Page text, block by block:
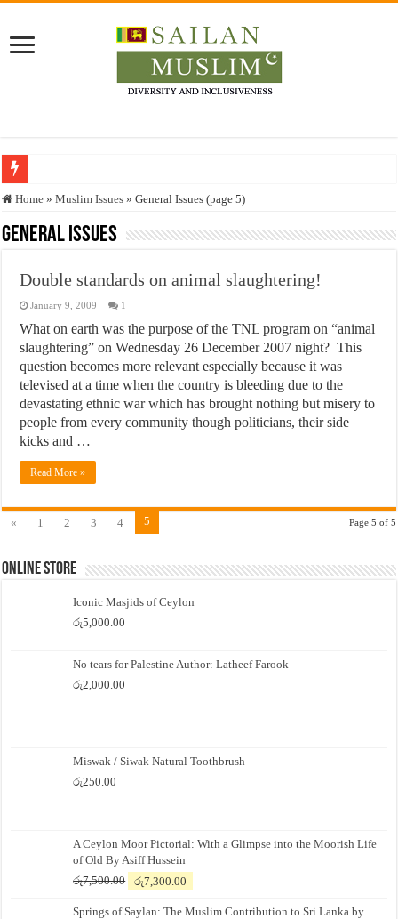
Who stopped the Quran translation?
Trick or Treat – a Muslim Guide to the Experts Industries, by Karima Hamdan
Justice for marginalized communities and women in post-conflict settings by
Exploitation Of Desperate Hajj Pilgrims By Some Deceitful Hajj Agents By
Home » Muslim Issues » General Issues (page 5)
General Issues
Double standards on animal slaughtering!
January 9, 2009 1
What on earth was the purpose of the TNL program on “animal
slaughtering” on Wednesday 26 December 2007 night? This
question becomes more relevant especially because it was
televised at a time when the country is bleeding due to the
devastating ethnic war which has brought nothing but misery to
people from every community though politicians, their side
kicks and …
Read More »
Page 5 of 5
« 1 2 3 4 5
Online Store
Iconic Masjids of Ceylon
රු5,000.00
No tears for Palestine Author: Latheef Farook
රු2,000.00
Miswak / Siwak Natural Toothbrush
රු250.00
A Ceylon Moor Pictorial: With a Glimpse into the Moorish Life
of Old By Asiff Hussein
රු7,500.00
Original
was:
රු7,300.00
is:
Springs of Saylan: The Muslim Contribution to Sri Lanka by